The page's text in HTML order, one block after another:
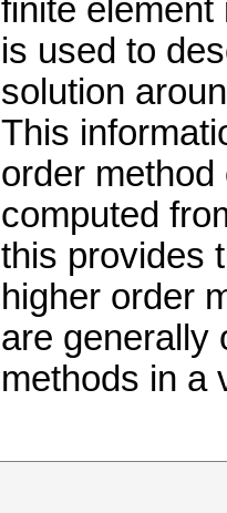
finite
is used to
solution
This
order
computed
this provides
higher order
are generally
methods in a